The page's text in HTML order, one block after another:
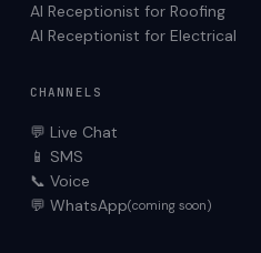
AI Receptionist for Roofing
AI Receptionist for Electrical
CHANNELS
💬 Live Chat
📱 SMS
📞 Voice
💬 WhatsApp(coming soon)